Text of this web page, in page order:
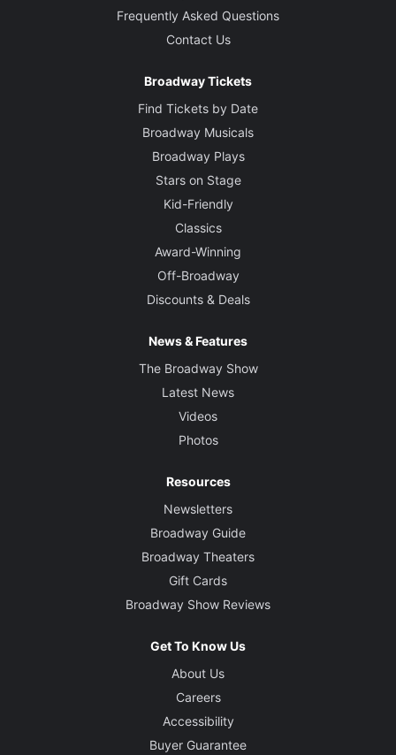
Frequently Asked Questions
Contact Us
Broadway Tickets
Find Tickets by Date
Broadway Musicals
Broadway Plays
Stars on Stage
Kid-Friendly
Classics
Award-Winning
Off-Broadway
Discounts & Deals
News & Features
The Broadway Show
Latest News
Videos
Photos
Resources
Newsletters
Broadway Guide
Broadway Theaters
Gift Cards
Broadway Show Reviews
Get To Know Us
About Us
Careers
Accessibility
Buyer Guarantee